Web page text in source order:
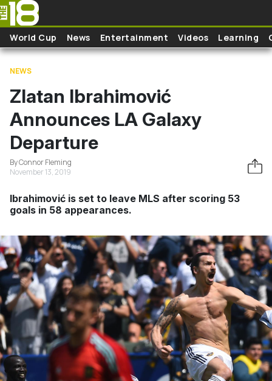
Skip to main content
World Cup News Entertainment Videos Learning
NEWS
Zlatan Ibrahimović
Announces LA Galaxy
Departure
By Connor Fleming
November 13, 2019
Ibrahimović is set to leave MLS after scoring 53
goals in 58 appearances.